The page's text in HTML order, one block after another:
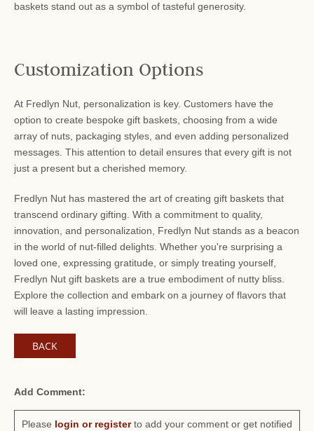
baskets stand out as a symbol of tasteful generosity.
Customization Options
At Fredlyn Nut, personalization is key. Customers have the
option to create bespoke gift baskets, choosing from a wide
array of nuts, packaging styles, and even adding personalized
messages. This attention to detail ensures that every gift is not
just a present but a cherished memory.
Fredlyn Nut has mastered the art of creating gift baskets that
transcend ordinary gifting. With a commitment to quality,
innovation, and personalization, Fredlyn Nut stands as a beacon
in the world of nut-filled delights. Whether you're surprising a
loved one, expressing gratitude, or simply treating yourself,
Fredlyn Nut gift baskets are a true embodiment of nutty bliss.
Explore the collection and embark on a journey of flavors that
will leave a lasting impression.
BACK
Add Comment:
Please login or registerto add your comment or get notified